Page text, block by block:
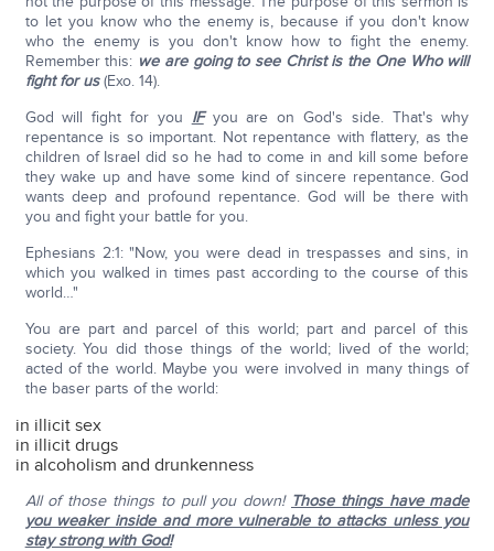
to let you know who the enemy is, because if you don't know
who the enemy is you don't know how to fight the enemy.
Remember this: we are going to see Christ is the One Who will
fight for us(Exo. 14).
God will fight for you IFyou are on God's side. That's why
repentance is so important. Not repentance with flattery, as the
children of Israel did so he had to come in and kill some before
they wake up and have some kind of sincere repentance. God
wants deep and profound repentance. God will be there with
you and fight your battle for you.
Ephesians 2:1: "Now, you were dead in trespasses and sins, in
which you walked in times past according to the course of this
world…"
You are part and parcel of this world; part and parcel of this
society. You did those things of the world; lived of the world;
acted of the world. Maybe you were involved in many things of
the baser parts of the world:
in illicit sex
in illicit drugs
in alcoholism and drunkenness
All of those things to pull you down! Those things have made
you weaker inside and more vulnerable to attacks unless you
stay strong with God!